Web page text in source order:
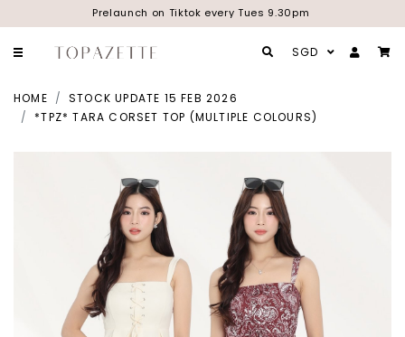
Prelaunch on Tiktok every Tues 9.30pm
SGD
HOME
STOCK UPDATE 15 FEB 2026
*TPZ* TARA CORSET TOP (MULTIPLE COLOURS)